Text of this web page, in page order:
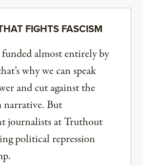
FIGHTS FASCISM
almost entirely by
why we can speak
and cut against the
narrative. But
journalists at Truthout
political repression